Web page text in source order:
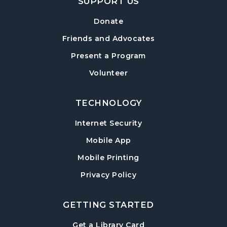
Mexican Train Dominoes- Weekly Open
Hampton Park Quiet Room
Dungeons & Dragons- Monster of the
Library Play Day- For Children 18 Months–
Thu, Aug 13, 10:00am - 12:00pm
Donate
Friends and Advocates
Present a Program
Volunteer
TECHNOLOGY
Internet Security
Mobile App
Mobile Printing
Privacy Policy
GETTING STARTED
Get a Library Card